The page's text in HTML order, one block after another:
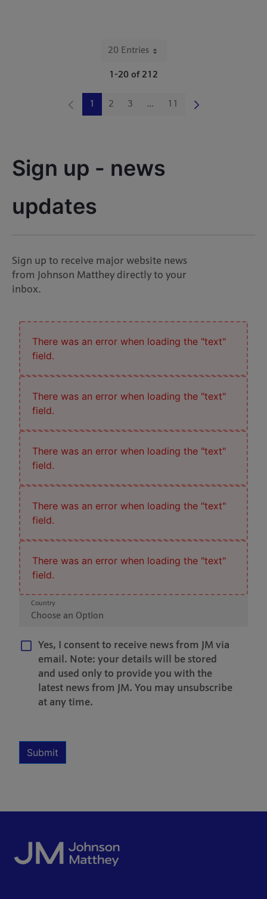
20 Entries
1-20 of 212
1 2 3 ...
Intermediate Pages Use
11
Sign up - news
updates
Sign up to receive major website news
from Johnson Matthey directly to your
inbox.
There was an error when loading the "text"
field.
There was an error when loading the "text"
field.
There was an error when loading the "text"
field.
There was an error when loading the "text"
field.
There was an error when loading the "text"
field.
Country
Choose an Option
Yes, I consent to receive news from JM via
email. Note: your details will be stored
and used only to provide you with the
latest news from JM. You may unsubscribe
at any time.
Submit